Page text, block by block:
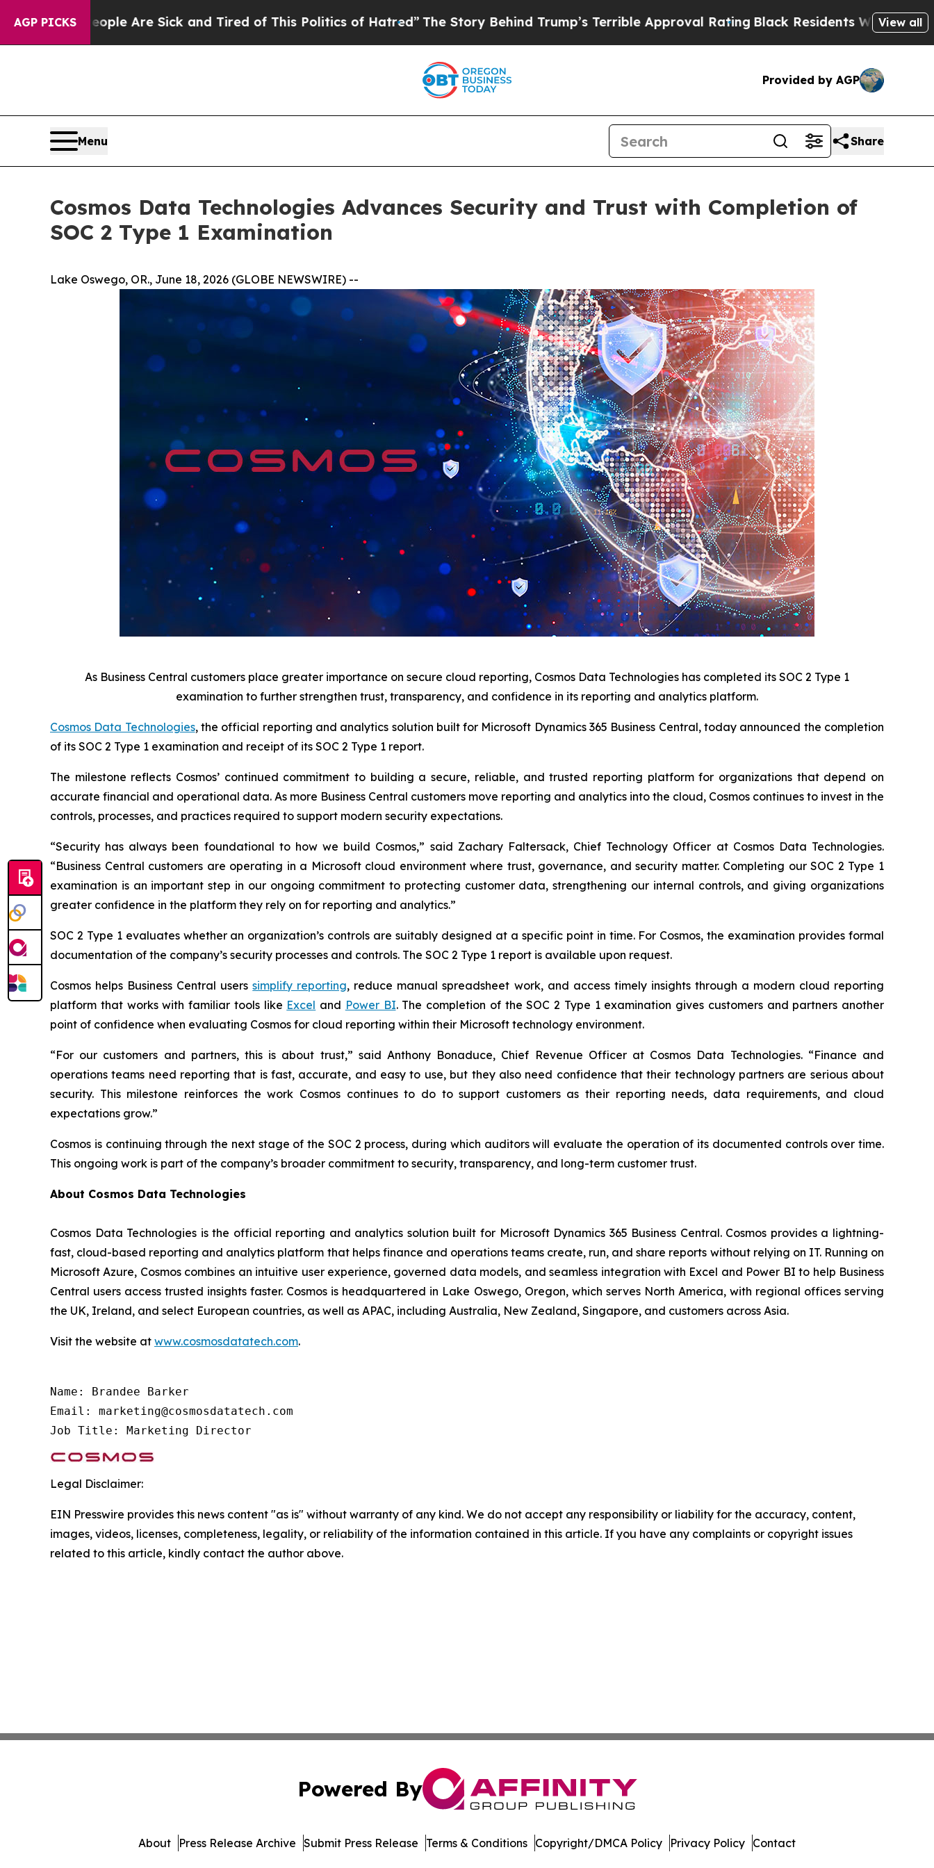
AGP PICKSAre Sick and Tired of This Politics of Hatred” The Story Behind Trump’s Terrible Approval Rating Black Residents Warned of Abusive
View all
Provided by AGP
Menu Share
Cosmos Data Technologies Advances Security and Trust with Completion of
SOC 2 Type 1 Examination
Lake Oswego, OR., June 18, 2026 (GLOBE NEWSWIRE) --
As Business Central customers place greater importance on secure cloud reporting, Cosmos Data Technologies has completed its SOC 2 Type 1
examination to further strengthen trust, transparency, and confidence in its reporting and analytics platform.
Cosmos Data Technologies, the official reporting and analytics solution built for Microsoft Dynamics 365 Business Central, today announced the completion
of its SOC 2 Type 1 examination and receipt of its SOC 2 Type 1 report.
The milestone reflects Cosmos’ continued commitment to building a secure, reliable, and trusted reporting platform for organizations that depend on
accurate financial and operational data. As more Business Central customers move reporting and analytics into the cloud, Cosmos continues to invest in the
controls, processes, and practices required to support modern security expectations.
“Security has always been foundational to how we build Cosmos,” said Zachary Faltersack, Chief Technology Officer at Cosmos Data Technologies.
“Business Central customers are operating in a Microsoft cloud environment where trust, governance, and security matter. Completing our SOC 2 Type 1
examination is an important step in our ongoing commitment to protecting customer data, strengthening our internal controls, and giving organizations
greater confidence in the platform they rely on for reporting and analytics.”
SOC 2 Type 1 evaluates whether an organization’s controls are suitably designed at a specific point in time. For Cosmos, the examination provides formal
documentation of the company’s security processes and controls. The SOC 2 Type 1 report is available upon request.
Cosmos helps Business Central userssimplify reporting, reduce manual spreadsheet work, and access timely insights through a modern cloud reporting
platform that works with familiar tools like Excel and Power BI. The completion of the SOC 2 Type 1 examination gives customers and partners another
point of confidence when evaluating Cosmos for cloud reporting within their Microsoft technology environment.
“For our customers and partners, this is about trust,” said Anthony Bonaduce, Chief Revenue Officer at Cosmos Data Technologies. “Finance and
operations teams need reporting that is fast, accurate, and easy to use, but they also need confidence that their technology partners are serious about
security. This milestone reinforces the work Cosmos continues to do to support customers as their reporting needs, data requirements, and cloud
expectations grow.”
Cosmos is continuing through the next stage of the SOC 2 process, during which auditors will evaluate the operation of its documented controls over time.
This ongoing work is part of the company’s broader commitment to security, transparency, and long-term customer trust.
About Cosmos Data Technologies
Cosmos Data Technologies is the official reporting and analytics solution built for Microsoft Dynamics 365 Business Central. Cosmos provides a lightning-
fast, cloud-based reporting and analytics platform that helps finance and operations teams create, run, and share reports without relying on IT. Running on
Microsoft Azure, Cosmos combines an intuitive user experience, governed data models, and seamless integration with Excel and Power BI to help Business
Central users access trusted insights faster. Cosmos is headquartered in Lake Oswego, Oregon, which serves North America, with regional offices serving
the UK, Ireland, and select European countries, as well as APAC, including Australia, New Zealand, Singapore, and customers across Asia.
Visit the website at www.cosmosdatatech.com.
Name: Brandee Barker
Email: marketing@cosmosdatatech.com
Job Title: Marketing Director
Legal Disclaimer:
EIN Presswire provides this news content "as is" without warranty of any kind. We do not accept any responsibility or liability for the accuracy, content,
images, videos, licenses, completeness, legality, or reliability of the information contained in this article. If you have any complaints or copyright issues
related to this article, kindly contact the author above.
Powered By
About Press Release Archive Submit Press Release Terms & Conditions Copyright/DMCA Policy Privacy Policy Contact